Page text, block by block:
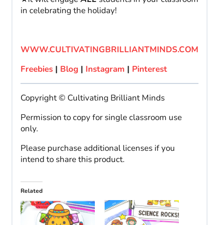
in celebrating the holiday!
WWW.CULTIVATINGBRILLIANTMINDS.COM
Freebies | Blog | Instagram | Pinterest
Copyright © Cultivating Brilliant Minds
Permission to copy for single classroom use
only.
Please purchase additional licenses if you
intend to share this product.
Related